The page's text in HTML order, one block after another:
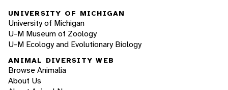
UNIVERSITY OF MICHIGAN
University of Michigan
U-M Museum of Zoology
U-M Ecology and Evolutionary Biology
ANIMAL DIVERSITY WEB
Browse Animalia
About Us